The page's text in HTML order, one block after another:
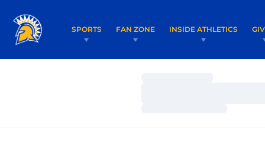
SPORTS FAN ZONE INSIDE ATHLETICS